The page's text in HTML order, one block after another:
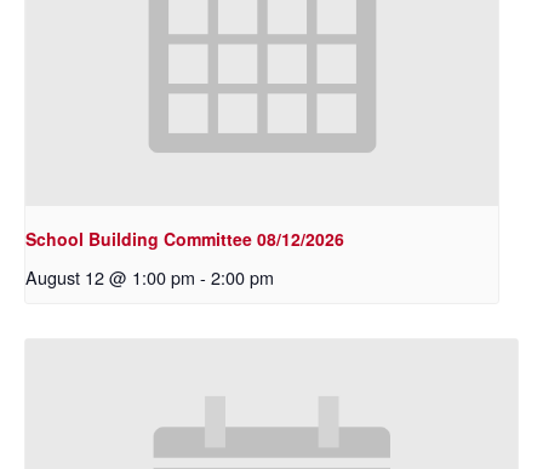
School Building Committee 08/12/2026
August 12 @ 1:00 pm - 2:00 pm